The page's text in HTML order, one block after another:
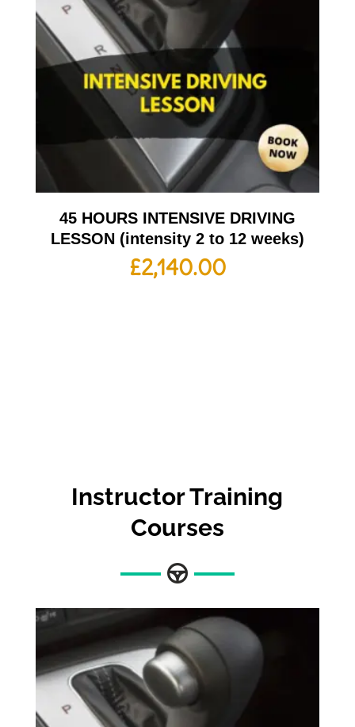
45 HOURS INTENSIVE DRIVING
LESSON (intensity 2 to 12 weeks)
£2,140.00
Instructor Training
Courses